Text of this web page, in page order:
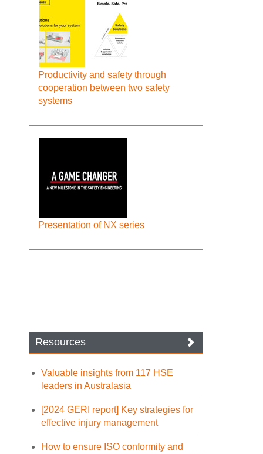
Productivity and safety through
cooperation between two safety
systems
Presentation of NX series
Resources
Valuable insights from 117 HSE
leaders in Australasia
[2024 GERI report] Key strategies for
effective injury management
How to ensure ISO conformity and